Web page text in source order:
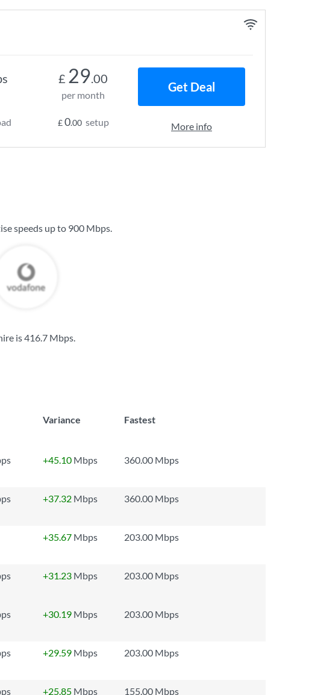
£ 29.00
per month
£0.00 setup
Get Deal
More info
speeds up to 900 Mbps.
is416.7 Mbps.
Variance
Fastest
+45.10 Mbps
360.00 Mbps
+37.32 Mbps
360.00 Mbps
+35.67 Mbps
203.00 Mbps
+31.23 Mbps
203.00 Mbps
+30.19 Mbps
203.00 Mbps
+29.59 Mbps
203.00 Mbps
+25.85 Mbps 155.00 Mbps